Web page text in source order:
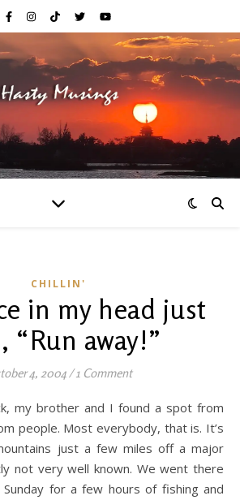
CHILLIN'
in my head just
“Run away!”
4, 2004/1 Comment
people. Most everybody, that is. It’s
just a few miles off a major
not very well known. We went there
for a few hours of fishing and